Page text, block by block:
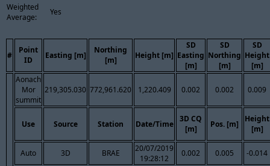
Weighted
Average:
Yes
#
Point
ID
Easting [m]
Northing
[m]
Height [m]
SD
Easting
[m]
SD
Northing
[m]
SD
Height
[m]
Aonach
Mor
summit
219,305.030 772,961.620 1,220.409 0.002 0.002 0.009
Use Source Station Date/Time
3D CQ
[m]
Pos. [m]
Height
[m]
Auto 3D BRAE
20/07/2019
19:28:12
0.002 0.005 -0.014